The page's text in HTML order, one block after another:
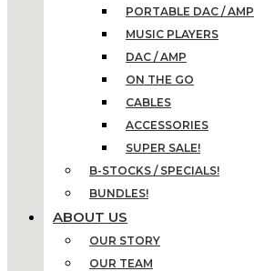
PORTABLE DAC / AMP
MUSIC PLAYERS
DAC / AMP
ON THE GO
CABLES
ACCESSORIES
SUPER SALE!
B-STOCKS / SPECIALS!
BUNDLES!
ABOUT US
OUR STORY
OUR TEAM